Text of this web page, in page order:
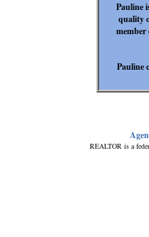
REALTOR is a
Pauline
quality
Pauline